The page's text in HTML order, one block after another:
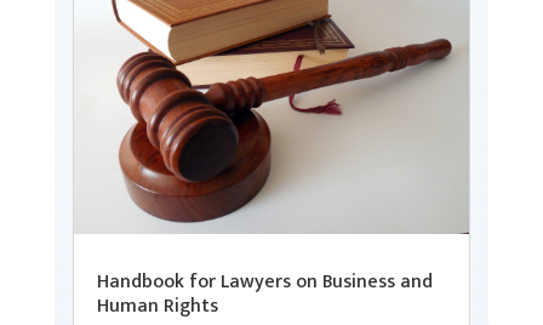
Handbook for Lawyers on Business and
Human Rights